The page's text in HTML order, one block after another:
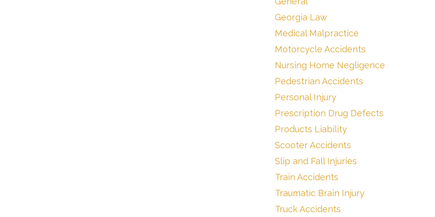
Georgia Law
Medical Malpractice
Motorcycle Accidents
Nursing Home Negligence
Pedestrian Accidents
Personal Injury
Prescription Drug Defects
Products Liability
Scooter Accidents
Slip and Fall Injuries
Train Accidents
Traumatic Brain Injury
Truck Accidents